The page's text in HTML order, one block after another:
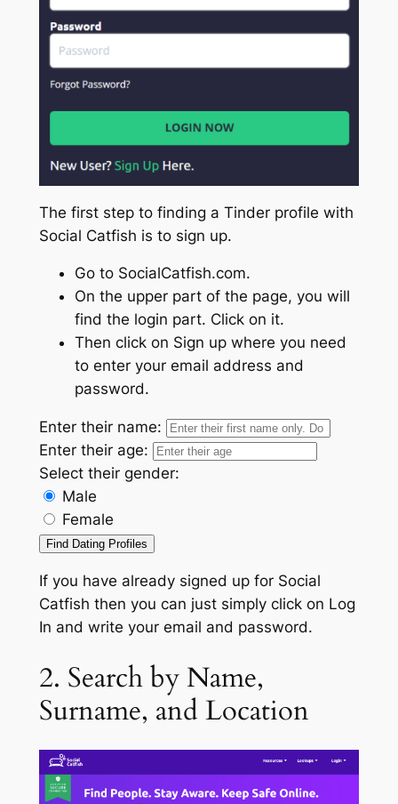
The first step to finding a Tinder profile with
Social Catfish is to sign up.
Go to SocialCatfish.com.
On the upper part of the page, you will
find the login part. Click on it.
Then click on Sign up where you need
to enter your email address and
password.
Enter their name:
Enter their age:
Select their gender:
Male
Female
Find Dating Profiles
If you have already signed up for Social
Catfish then you can just simply click on Log
In and write your email and password.
2. Search by Name,
Surname, and Location